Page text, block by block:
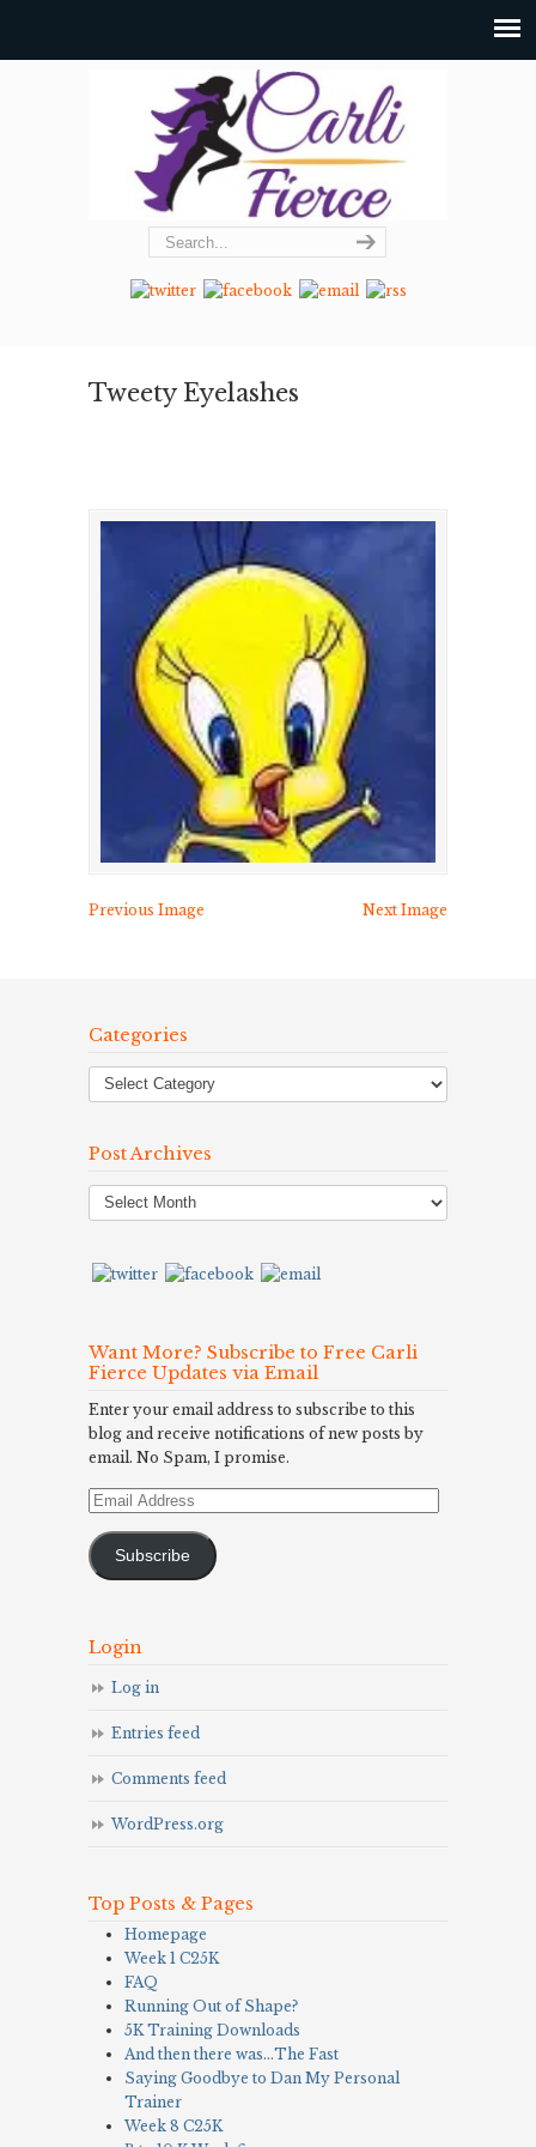
Tweety Eyelashes
Previous Image Next Image
Categories
Post Archives
Post
Archives
Want More? Subscribe to Free Carli
Fierce Updates via Email
Enter your email address to subscribe to this
blog and receive notifications of new posts by
email. No Spam, I promise.
Email
Subscribe
Login
Log in
Entries feed
Comments feed
WordPress.org
Top Posts & Pages
Homepage
Week 1 C25K
FAQ
Running Out of Shape?
5K Training Downloads
And then there was…The Fast
Saying Goodbye to Dan My Personal
Trainer
Week 8 C25K